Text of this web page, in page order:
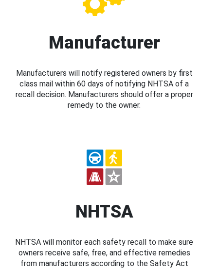
Manufacturer
Manufacturers will notify registered owners by first
class mail within 60 days of notifying NHTSA of a
recall decision. Manufacturers should offer a proper
remedy to the owner.
NHTSA
NHTSA will monitor each safety recall to make sure
owners receive safe, free, and effective remedies
from manufacturers according to the Safety Act